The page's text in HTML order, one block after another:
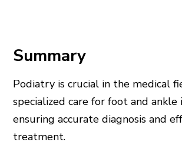
Summary
Podiatry is crucial in the medical
specialized care for foot and ankle
ensuring accurate diagnosis and
treatment.